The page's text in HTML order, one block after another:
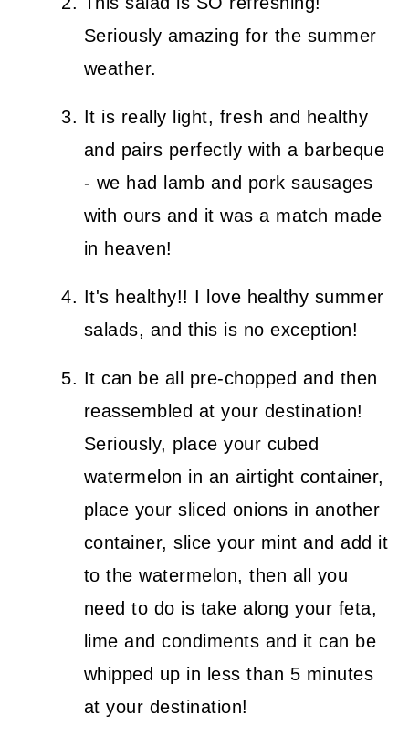
Seriously amazing for the summer
weather.
It is really light, fresh and healthy
and pairs perfectly with a barbeque
- we had lamb and pork sausages
with ours and it was a match made
in heaven!
It's healthy!! I love healthy summer
salads, and this is no exception!
It can be all pre-chopped and then
reassembled at your destination!
Seriously, place your cubed
watermelon in an airtight container,
place your sliced onions in another
container, slice your mint and add it
to the watermelon, then all you
need to do is take along your feta,
lime and condiments and it can be
whipped up in less than 5 minutes
at your destination!